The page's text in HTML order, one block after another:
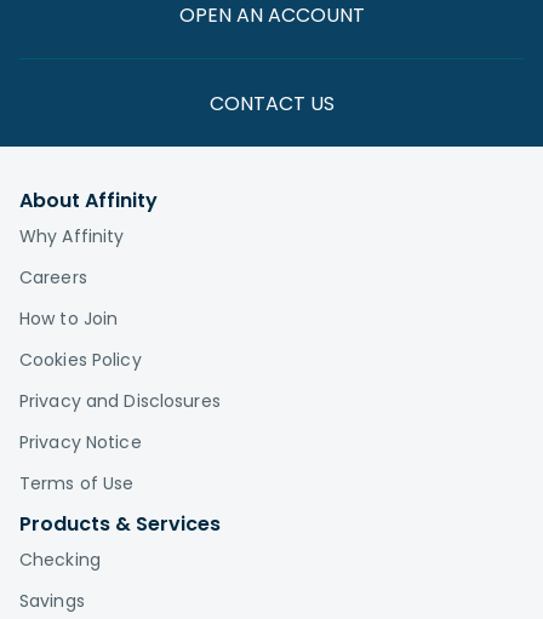
OPEN AN ACCOUNT
CONTACT US
About Affinity
Why Affinity
Careers
How to Join
Cookies Policy
Privacy and Disclosures
Privacy Notice
Terms of Use
Products & Services
Checking
Savings